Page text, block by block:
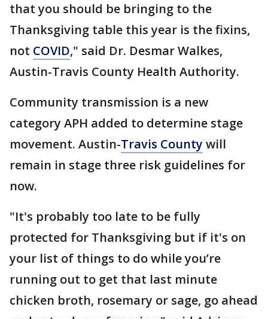
that you should be bringing to the
Thanksgiving table this year is the fixins,
not COVID," said Dr. Desmar Walkes,
Austin-Travis County Health Authority.
Community transmission is a new
category APH added to determine stage
movement. Austin-Travis Countywill
remain in stage three risk guidelines for
now.
"It's probably too late to be fully
protected for Thanksgiving but if it's on
your list of things to do while you’re
running out to get that last minute
chicken broth, rosemary or sage, go ahead